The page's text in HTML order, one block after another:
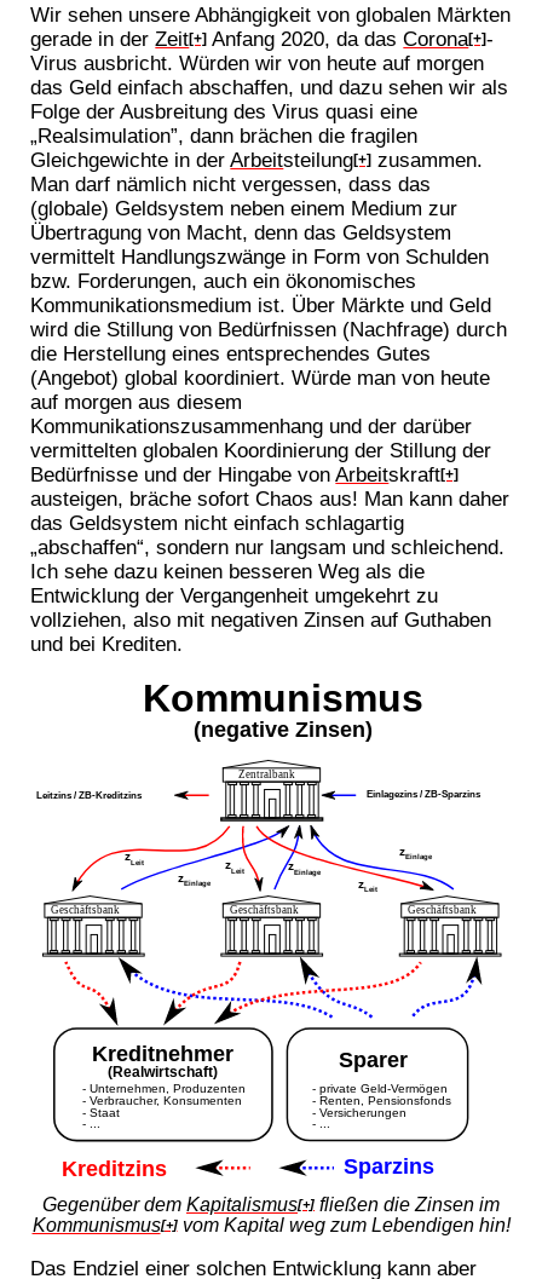
Wir sehen unsere Abhängigkeit von globalen Märkten
gerade in derZeit[+] Anfang 2020, da dasCorona[+]-
Virus ausbricht. Würden wir von heute auf morgen
das Geld einfach abschaffen, und dazu sehen wir als
Folge der Ausbreitung des Virus quasi eine
„Realsimulation”, dann brächen die fragilen
Gleichgewichte in derArbeitsteilung[+] zusammen.
Man darf nämlich nicht vergessen, dass das
(globale) Geldsystem neben einem Medium zur
Übertragung von Macht, denn das Geldsystem
vermittelt Handlungszwänge in Form von Schulden
bzw. Forderungen, auch ein ökonomisches
Kommunikationsmedium ist. Über Märkte und Geld
wird die Stillung von Bedürfnissen (Nachfrage) durch
die Herstellung eines entsprechendes Gutes
(Angebot) global koordiniert. Würde man von heute
auf morgen aus diesem
Kommunikationszusammenhang und der darüber
vermittelten globalen Koordinierung der Stillung der
Bedürfnisse und der Hingabe vonArbeitskraft[+]
austeigen, bräche sofort Chaos aus! Man kann daher
das Geldsystem nicht einfach schlagartig
„abschaffen“, sondern nur langsam und schleichend.
Ich sehe dazu keinen besseren Weg als die
Entwicklung der Vergangenheit umgekehrt zu
vollziehen, also mit negativen Zinsen auf Guthaben
und bei Krediten.
Gegenüber dem Kapitalismus[+] fließen die Zinsen im
Kommunismus[+]vom Kapital weg zum Lebendigen hin!
Das Endziel einer solchen Entwicklung kann aber